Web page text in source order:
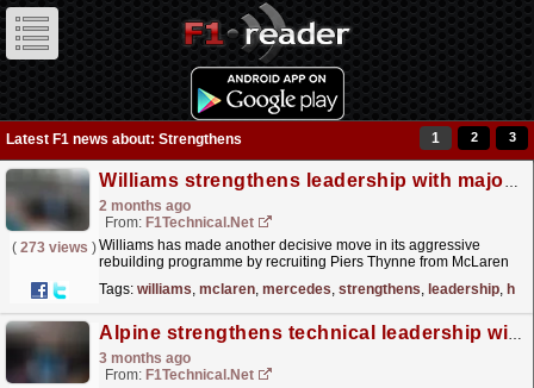
Latest F1 news about: Strengthens 1 2 3
Williams strengthens leadership with major McLaren and Mercedes hire
2 months ago
From: F1Technical.net
( 273 views )Williams has made another decisive move in its aggressive
rebuilding programme by recruiting Piers Thynne from McLaren
Tags: williams, mclaren, mercedes, strengthens, leadership, hire
Alpine strengthens technical leadership with Jason Somerville as Deputy Technical Director
3 months ago
From: F1Technical.net